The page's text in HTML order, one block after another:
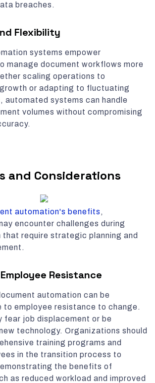
breaches.
Flexibility
systems empower
manage document workflows more
scaling operations to
or adapting to fluctuating
automated systems can handle
volumes without compromising
and Considerations
automation's benefits ,
encounter challenges during
that require strategic planning and
Resistance
automation can be
to employee resistance to change.
fear job displacement or be
technology. Organizations should
training programs and
in the transition process to
the benefits of
as reduced workload and improved